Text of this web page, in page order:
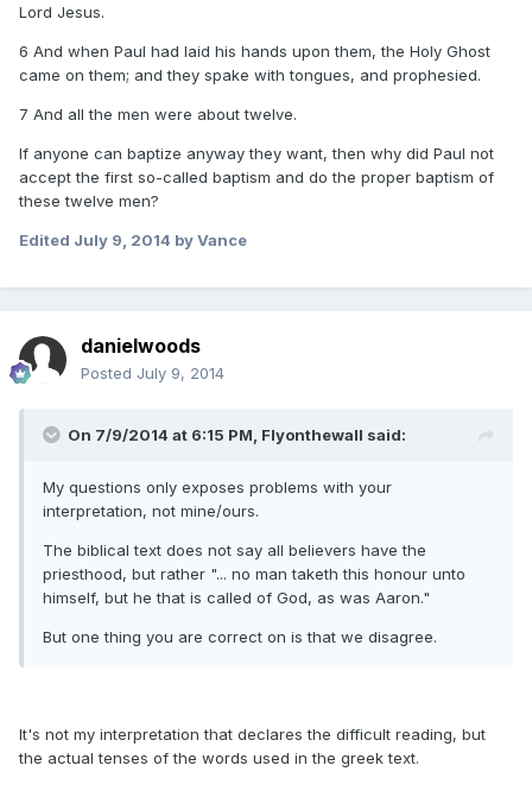
Lord Jesus.
6 And when Paul had laid his hands upon them, the Holy Ghost
came on them; and they spake with tongues, and prophesied.
7 And all the men were about twelve.
If anyone can baptize anyway they want, then why did Paul not
accept the first so-called baptism and do the proper baptism of
these twelve men?
Edited July 9, 2014 by Vance
danielwoods
Posted July 9, 2014
On 7/9/2014 at 6:15 PM, Flyonthewall said:
My questions only exposes problems with your
interpretation, not mine/ours.
The biblical text does not say all believers have the
priesthood, but rather "... no man taketh this honour unto
himself, but he that is called of God, as was Aaron."
But one thing you are correct on is that we disagree.
It's not my interpretation that declares the difficult reading, but
the actual tenses of the words used in the greek text.